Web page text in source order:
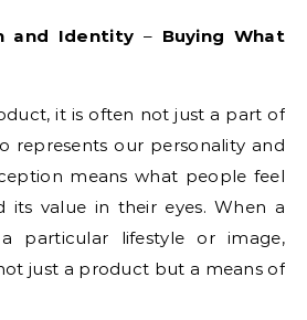
and Identity – Buying What
it is often not just a part of
represents our personality and
means what people feel
its value in their eyes. When a
particular lifestyle or image,
just a product but a means of